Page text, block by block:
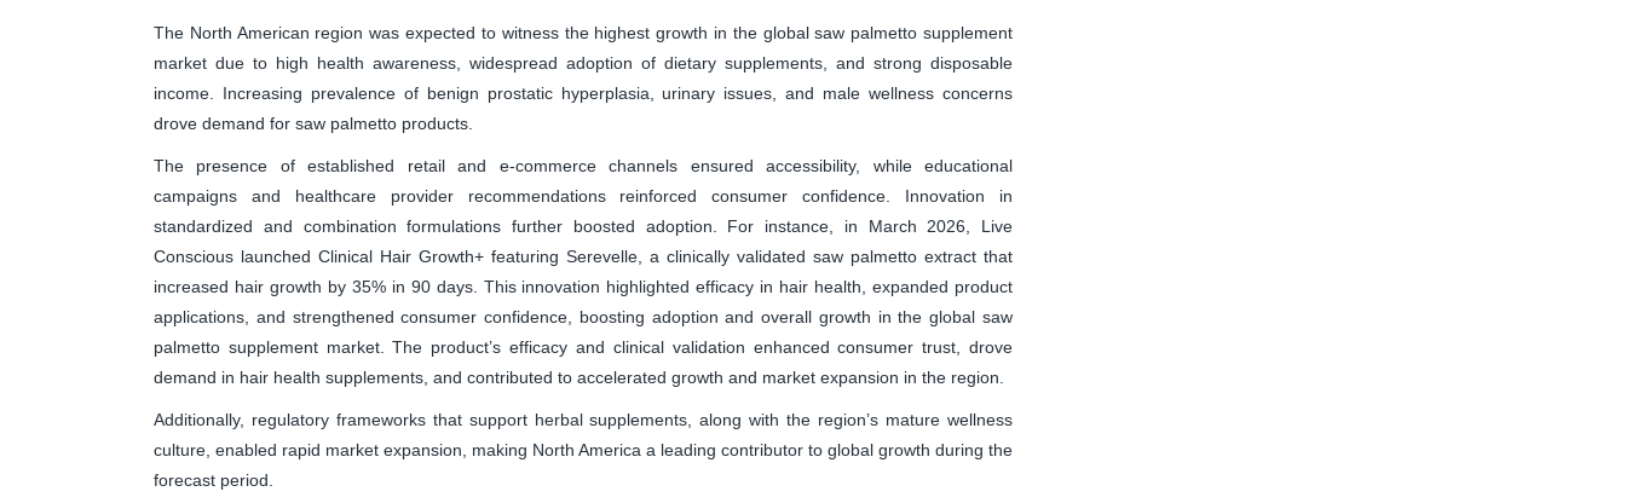
The North American region was expected to witness the highest growth in the global saw palmetto supplement
market due to high health awareness, widespread adoption of dietary supplements, and strong disposable
income. Increasing prevalence of benign prostatic hyperplasia, urinary issues, and male wellness concerns
drove demand for saw palmetto products.
The presence of established retail and e-commerce channels ensured accessibility, while educational
campaigns and healthcare provider recommendations reinforced consumer confidence. Innovation in
standardized and combination formulations further boosted adoption. For instance, in March 2026, Live
Conscious launched Clinical Hair Growth+ featuring Serevelle, a clinically validated saw palmetto extract that
increased hair growth by 35% in 90 days. This innovation highlighted efficacy in hair health, expanded product
applications, and strengthened consumer confidence, boosting adoption and overall growth in the global saw
palmetto supplement market. The product’s efficacy and clinical validation enhanced consumer trust, drove
demand in hair health supplements, and contributed to accelerated growth and market expansion in the region.
Additionally, regulatory frameworks that support herbal supplements, along with the region’s mature wellness
culture, enabled rapid market expansion, making North America a leading contributor to global growth during the
forecast period.